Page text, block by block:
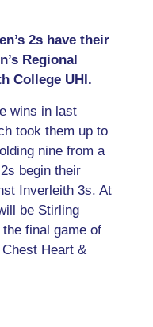
2s have their
Regional
College UHI.
wins in last
took them up to
nine from a
begin their
Inverleith 3s. At
be Stirling
final game of
Heart &